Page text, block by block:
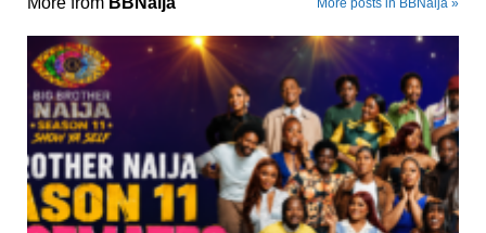
More posts in BBNaija »